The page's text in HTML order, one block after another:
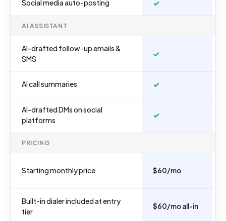
Social media auto-posting ✓
AI ASSISTANT
AI-drafted follow-up emails &
SMS
✓
AI call summaries ✓
AI-drafted DMs on social
platforms
✓
PRICING
Starting monthly price $60/mo
Built-in dialer included at entry
tier
$60/mo all-in